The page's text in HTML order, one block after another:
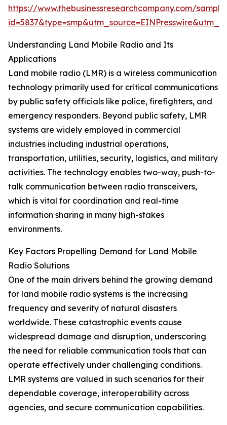
https://www.thebusinessresearchcompany.com/
Understanding Land Mobile Radio and Its
Applications
Land mobile radio (LMR) is a wireless communication
technology primarily used for critical communications
by public safety officials like police, firefighters, and
emergency responders. Beyond public safety, LMR
systems are widely employed in commercial
industries including industrial operations,
transportation, utilities, security, logistics, and military
activities. The technology enables two-way, push-to-
talk communication between radio transceivers,
which is vital for coordination and real-time
information sharing in many high-stakes
environments.
Key Factors Propelling Demand for Land Mobile
Radio Solutions
One of the main drivers behind the growing demand
for land mobile radio systems is the increasing
frequency and severity of natural disasters
worldwide. These catastrophic events cause
widespread damage and disruption, underscoring
the need for reliable communication tools that can
operate effectively under challenging conditions.
LMR systems are valued in such scenarios for their
dependable coverage, interoperability across
agencies, and secure communication capabilities.